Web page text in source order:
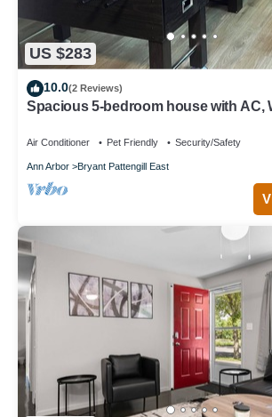
US $283
10.0(2 Reviews)
Spacious 5-bedroom house with AC,
Air Conditioner Pet Friendly Security/Safety
Ann Arbor Bryant Pattengill East